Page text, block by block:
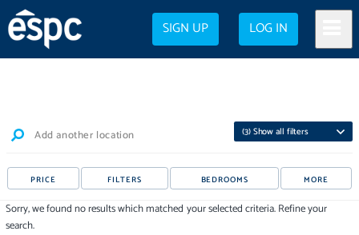
SIGN UP LOG IN
Add another location (3) Show all filters
PRICE FILTERS BEDROOMS MORE
Sorry, we found no results which matched your selected criteria. Refine your
search.